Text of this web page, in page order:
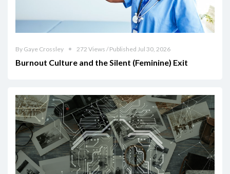
By Gaye Crossley 272 Views / Published Jul 30, 2026
Burnout Culture and the Silent (Feminine) Exit